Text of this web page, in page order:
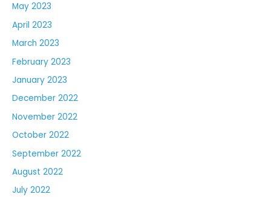
May 2023
April 2023
March 2023
February 2023
January 2023
December 2022
November 2022
October 2022
September 2022
August 2022
July 2022